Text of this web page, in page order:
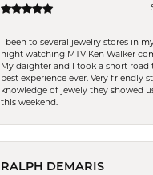
I been to several jewelry stores in
night watching MTV Ken Walker
My daighter and I took a short road
best experience ever. Very friendly
knowledge of jewely they showed
this weekend.
RALPH DEMARIS